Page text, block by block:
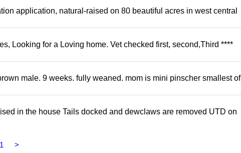
application, natural-raised on 80 beautiful acres in west central
Looking for a Loving home. Vet checked first, second,Third ****
male. 9 weeks. fully weaned. mom is mini pinscher smallest of
in the house Tails docked and dewclaws are removed UTD on
>